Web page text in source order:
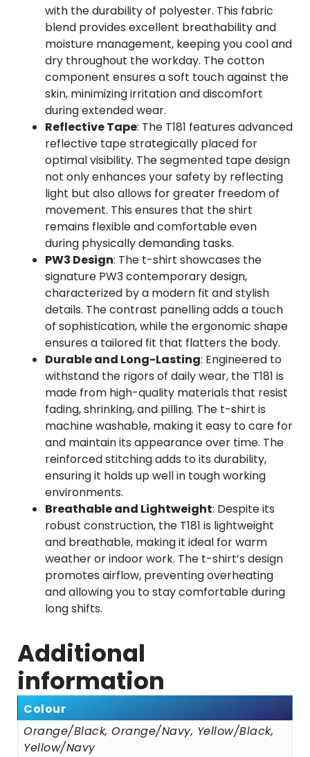
with the durability of polyester. This fabric
blend provides excellent breathability and
moisture management, keeping you cool and
dry throughout the workday. The cotton
component ensures a soft touch against the
skin, minimizing irritation and discomfort
during extended wear.
Reflective Tape: The T181 features advanced
reflective tape strategically placed for
optimal visibility. The segmented tape design
not only enhances your safety by reflecting
light but also allows for greater freedom of
movement. This ensures that the shirt
remains flexible and comfortable even
during physically demanding tasks.
PW3 Design: The t-shirt showcases the
signature PW3 contemporary design,
characterized by a modern fit and stylish
details. The contrast panelling adds a touch
of sophistication, while the ergonomic shape
ensures a tailored fit that flatters the body.
Durable and Long-Lasting: Engineered to
withstand the rigors of daily wear, the T181 is
made from high-quality materials that resist
fading, shrinking, and pilling. The t-shirt is
machine washable, making it easy to care for
and maintain its appearance over time. The
reinforced stitching adds to its durability,
ensuring it holds up well in tough working
environments.
Breathable and Lightweight: Despite its
robust construction, the T181 is lightweight
and breathable, making it ideal for warm
weather or indoor work. The t-shirt’s design
promotes airflow, preventing overheating
and allowing you to stay comfortable during
long shifts.
Additional
information
Colour
Orange/Black, Orange/Navy, Yellow/Black,
Yellow/Navy